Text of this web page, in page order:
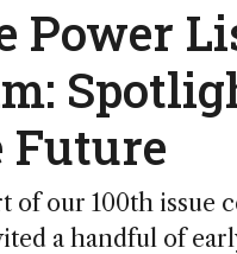
Power
Future
of our 100th issue
a handful of